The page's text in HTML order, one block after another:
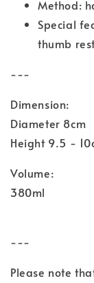
Method:
Special
thumb
---
Dimension:
Diameter 8cm
Height 9.5 -
Volume:
380ml
---
Please note